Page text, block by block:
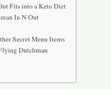
Fits into a Keto Diet
In N Out
Secret Menu Items
Dutchman